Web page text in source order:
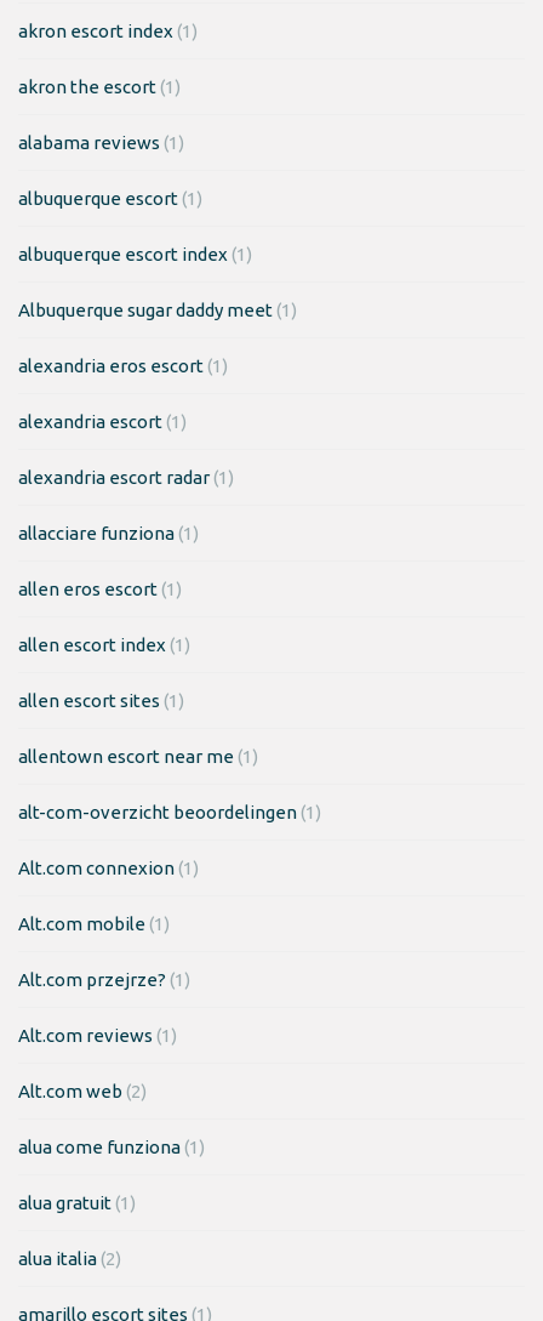
akron escort index (1)
akron the escort(1)
alabama reviews (1)
albuquerque escort(1)
albuquerque escort index (1)
Albuquerque sugar daddy meet(1)
alexandria eros escort(1)
alexandria escort(1)
alexandria escort radar(1)
allacciare funziona(1)
allen eros escort(1)
allen escort index (1)
allen escort sites (1)
allentown escort near me(1)
alt-com-overzicht beoordelingen(1)
Alt.com connexion(1)
Alt.com mobile(1)
Alt.com przejrze? (1)
Alt.com reviews (1)
Alt.com web (2)
alua come funziona(1)
alua gratuit(1)
alua italia(2)
amarillo escort sites (1)